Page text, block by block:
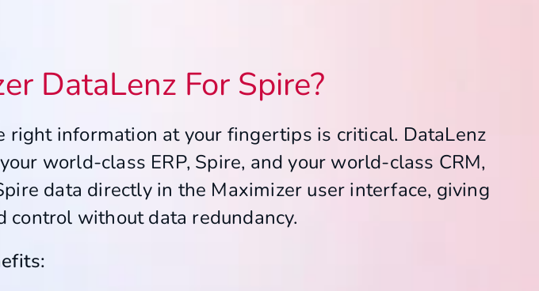
DataLenz For Spire?
right information at your fingertips is critical. DataLenz
world-class ERP, Spire, and your world-class CRM,
data directly in the Maximizer user interface, giving
control without data redundancy.